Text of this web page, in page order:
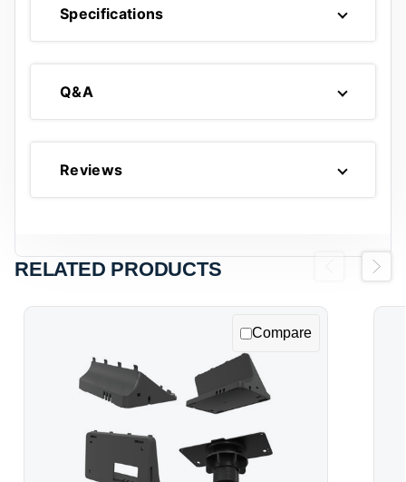
Specifications
Q&A
Reviews
RELATED PRODUCTS
Compare
Next